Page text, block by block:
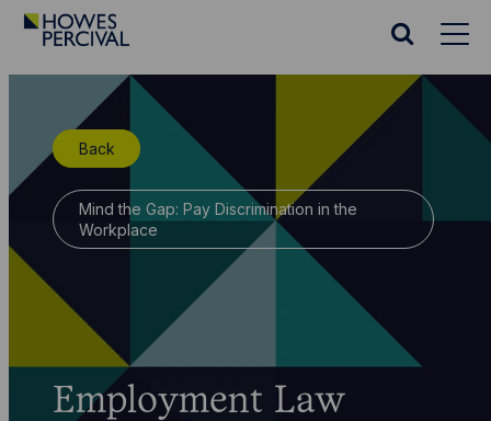
Go
Homepage
Search
Back
Mind the Gap: Pay Discrimination in the
Workplace
Employment Law